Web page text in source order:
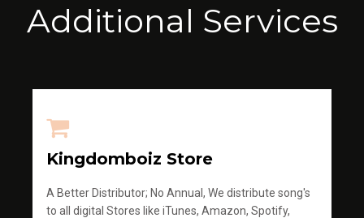
Additional Services
Kingdomboiz Store
A Better Distributor; No Annual, We distribute song's
to all digital Stores like iTunes, Amazon, Spotify,